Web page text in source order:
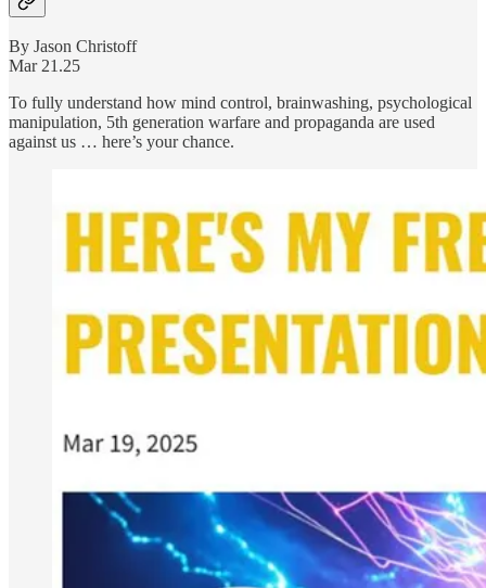
By Jason Christoff
Mar 21.25
To fully understand how mind control, brainwashing, psychological
manipulation, 5th generation warfare and propaganda are used
against us … here’s your chance.